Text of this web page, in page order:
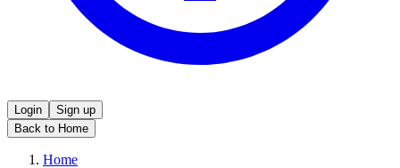
Login
Sign up
Back to Home
Home